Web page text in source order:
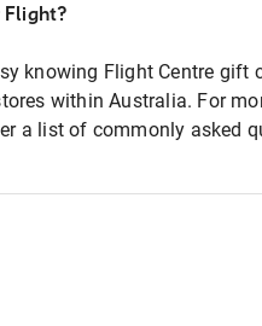
Flight?
knowing Flight Centre gift
within Australia. For
a list of commonly asked